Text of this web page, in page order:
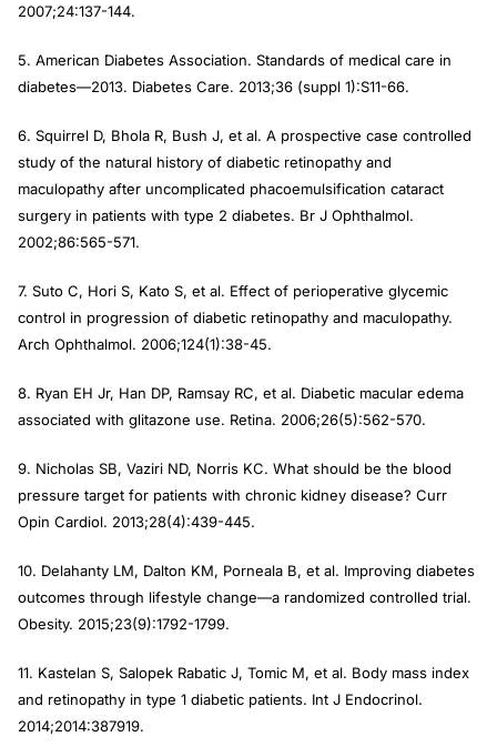
2007;24:137-144.
5. American Diabetes Association. Standards of medical care in
diabetes—2013. Diabetes Care. 2013;36 (suppl 1):S11-66.
6. Squirrel D, Bhola R, Bush J, et al. A prospective case controlled
study of the natural history of diabetic retinopathy and
maculopathy after uncomplicated phacoemulsification cataract
surgery in patients with type 2 diabetes. Br J Ophthalmol.
2002;86:565-571.
7. Suto C, Hori S, Kato S, et al. Effect of perioperative glycemic
control in progression of diabetic retinopathy and maculopathy.
Arch Ophthalmol. 2006;124(1):38-45.
8. Ryan EH Jr, Han DP, Ramsay RC, et al. Diabetic macular edema
associated with glitazone use. Retina. 2006;26(5):562-570.
9. Nicholas SB, Vaziri ND, Norris KC. What should be the blood
pressure target for patients with chronic kidney disease? Curr
Opin Cardiol. 2013;28(4):439-445.
10. Delahanty LM, Dalton KM, Porneala B, et al. Improving diabetes
outcomes through lifestyle change—a randomized controlled trial.
Obesity. 2015;23(9):1792-1799.
11. Kastelan S, Salopek Rabatic J, Tomic M, et al. Body mass index
and retinopathy in type 1 diabetic patients. Int J Endocrinol.
2014;2014:387919.